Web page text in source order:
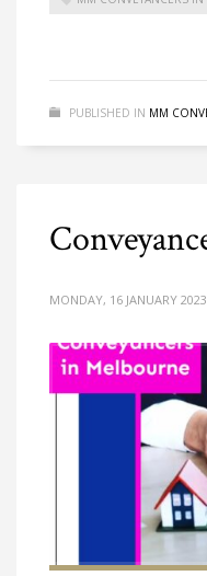
PUBLISHED IN MM
MONDAY, 16 JANUARY 2023